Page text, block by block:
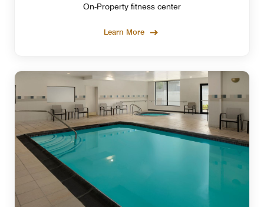
On-Property fitness center
Learn More